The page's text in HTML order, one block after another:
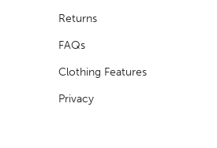
Returns
FAQs
Clothing Features
Privacy